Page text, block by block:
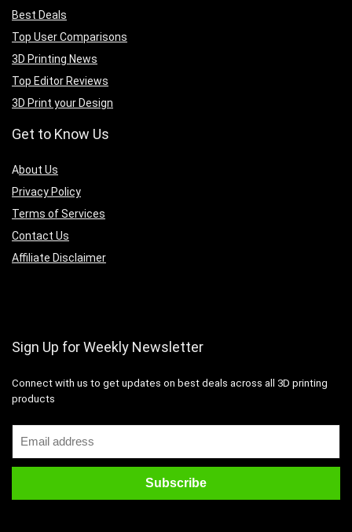
Best Deals
Top User Comparisons
3D Printing News
Top Editor Reviews
3D Print your Design
Get to Know Us
About Us
Privacy Policy
Terms of Services
Contact Us
Affiliate Disclaimer
Sign Up for Weekly Newsletter
Connect with us to get updates on best deals across all 3D printing
products